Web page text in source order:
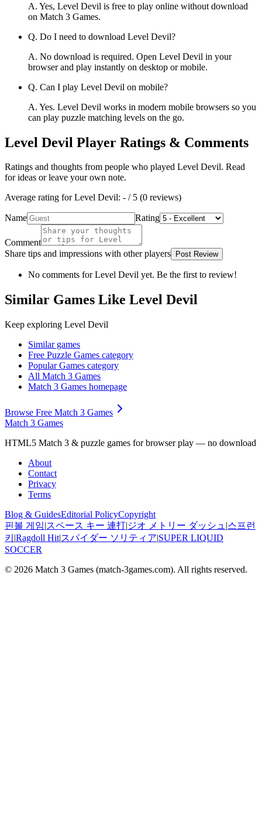
A. Yes, Level Devil is free to play online without download
on Match 3 Games.
Q. Do I need to download Level Devil?
A. No download is required. Open Level Devil in your
browser and play instantly on desktop or mobile.
Q. Can I play Level Devil on mobile?
A. Yes. Level Devil works in modern mobile browsers so you
can play puzzle matching levels on the go.
Level Devil Player Ratings & Comments
Ratings and thoughts from people who played Level Devil. Read
for ideas or leave your own note.
Average rating forLevel Devil: - / 5 (0 reviews)
Name Rating
Comment
Share tips and impressions with other players
Post Review
No comments forLevel Devil yet. Be the first to review!
Similar Games Like Level Devil
Keep exploring Level Devil
Similar games
Free Puzzle Games category
Popular Games category
All Match 3 Games
Match 3 Games homepage
Browse Free Match 3 Games
Match 3 Games
HTML5 Match 3 & puzzle games for browser play — no download
About
Contact
Privacy
Terms
Blog & GuidesEditorial PolicyCopyright
핀볼 게임|スペース キー 連打|ジオ メトリー ダッシュ |스프런
키 |Ragdoll Hit|スパイダー ソリティア|SUPER LIQUID
SOCCER
© 2026 Match 3 Games (match-3games.com). All rights reserved.